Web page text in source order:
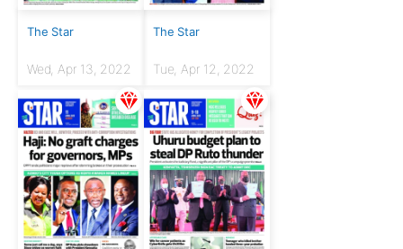
The Star
Wed, Apr 13, 2022
The Star
Tue, Apr 12, 2022